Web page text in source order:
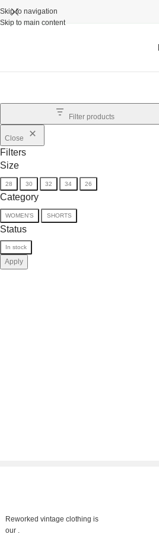
Skip to navigation
Skip to main content
Filter products
Close
Filters
Size
28 30 32 34 26
Category
WOMEN'S SHORTS
Status
In stock
Apply
Reworked vintage clothing is
our .